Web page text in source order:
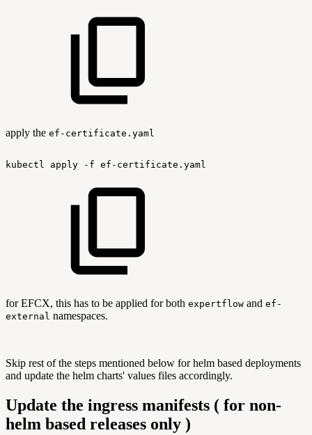
apply the ef-certificate.yaml
kubectl apply -f ef-certificate.yaml
for EFCX, this has to be applied for both expertflow and ef-
external namespaces.
Skip rest of the steps mentioned below for helm based deployments
and update the helm charts' values files accordingly.
Update the ingress manifests ( for non-
helm based releases only )